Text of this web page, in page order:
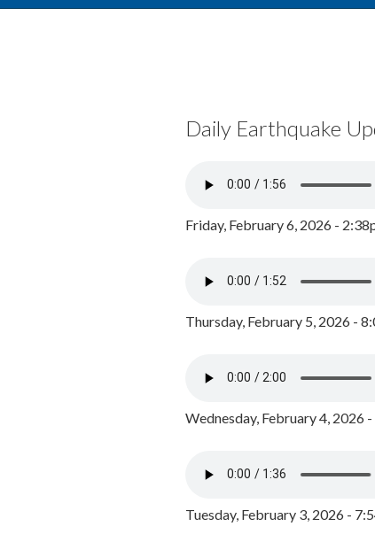
Daily Earthquake
Friday, February 6, 2026 -
Thursday, February 5, 2026 -
Wednesday, February 4, 2026
Tuesday, February 3, 2026 -